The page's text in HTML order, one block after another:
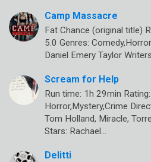
Camp Massacre
Fat Chance (original title)
5.0 Genres:
Daniel Emery Taylor
Scream for Help
Run time: 1h 29min
Horror,Mystery,Crime
Tom Holland, Miracle,
Stars: Rachael…
Delitti